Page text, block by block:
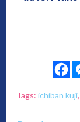
Tags: ichiban kuji,